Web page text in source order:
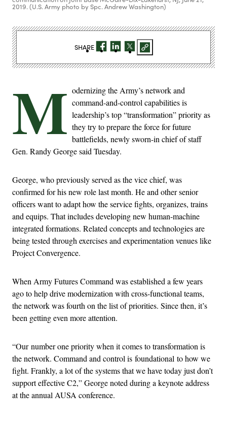
2019. (U.S. Army photo by Spc. Andrew Washington)
M odernizing the Army’s network and
command-and-control capabilities is
leadership’s top “transformation” priority as
they try to prepare the force for future
battlefields, newly sworn-in chief of staff
Gen. Randy George said Tuesday.
George, who previously served as the vice chief, was
confirmed for his new role last month. He and other senior
officers want to adapt how the service fights, organizes, trains
and equips. That includes developing new human-machine
integrated formations. Related concepts and technologies are
being tested through exercises and experimentation venues like
Project Convergence.
When Army Futures Command was established a few years
ago to help drive modernization with cross-functional teams,
the network was fourth on the list of priorities. Since then, it’s
been getting even more attention.
“Our number one priority when it comes to transformation is
the network. Command and control is foundational to how we
fight. Frankly, a lot of the systems that we have today just don’t
support effective C2,” George noted during a keynote address
at the annual AUSA conference.
SHARE